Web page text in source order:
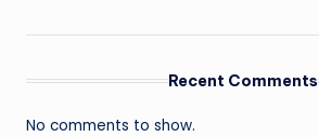
Recent Comments
No comments to show.